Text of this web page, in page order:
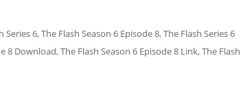
6, The Flash Season 6 Episode 8, The Flash Series 6
8 Download, The Flash Season 6 Episode 8 Link, The Flash